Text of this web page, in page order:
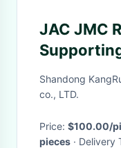
JAC JMC
ISO 9001
Shandong
co., LTD.
Price: $100.00/
pieces
· Delivery